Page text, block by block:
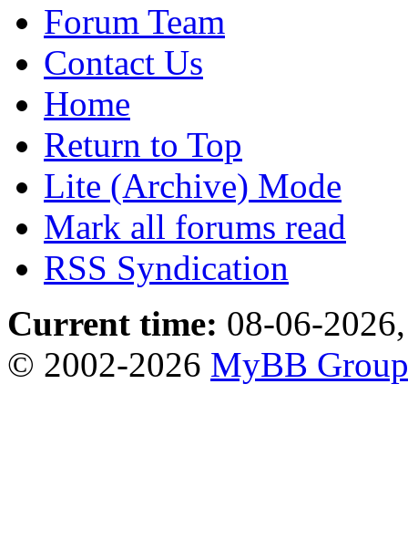
Forum Team
Contact Us
Home
Return to Top
Lite (Archive) Mode
Mark all forums read
RSS Syndication
Current time: 08-06-
© 2002-2026 MyBB Group